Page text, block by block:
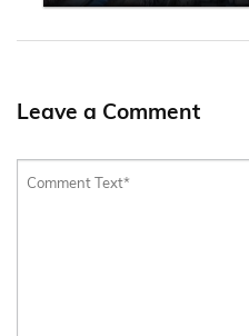
Leave a Comment